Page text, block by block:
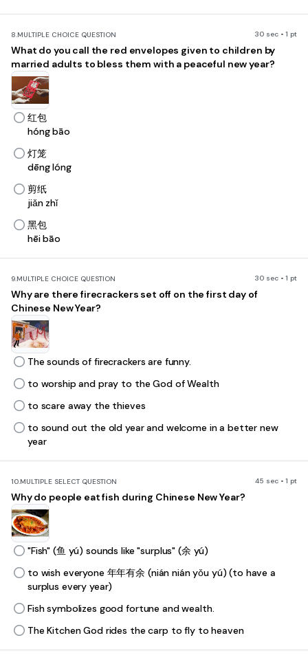
8.MULTIPLE CHOICE QUESTION 30 sec • 1 pt
What do you call the red envelopes given to children by
married adults to bless them with a peaceful new year?
红包
hóng bāo
灯笼
dēng lóng
剪纸
jiǎn zhǐ
黑包
hēi bāo
9.MULTIPLE CHOICE QUESTION 30 sec • 1 pt
Why are there firecrackers set off on the first day of
Chinese New Year?
The sounds of firecrackers are funny.
to worship and pray to the God of Wealth
to scare away the thieves
to sound out the old year and welcome in a better new
year
10.MULTIPLE SELECT QUESTION 45 sec • 1 pt
Why do people eat fish during Chinese New Year?
"Fish" (鱼 yú) sounds like "surplus" (余 yú)
to wish everyone 年年有余 (nián nián yǒu yú) (to have a
surplus every year)
Fish symbolizes good fortune and wealth.
The Kitchen God rides the carp to fly to heaven